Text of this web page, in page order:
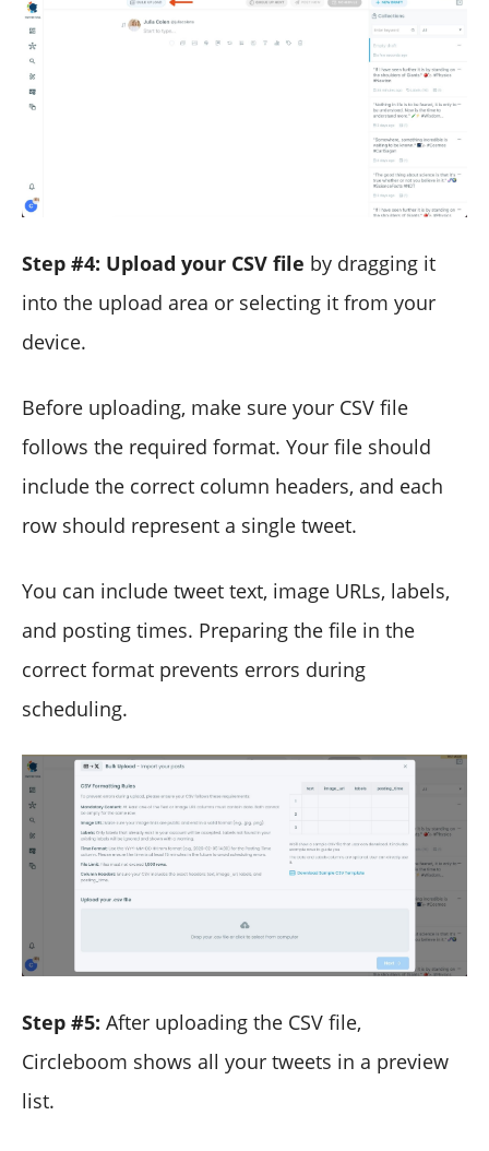
Step #4: Upload your CSV file by dragging it
into the upload area or selecting it from your
device.
Before uploading, make sure your CSV file
follows the required format. Your file should
include the correct column headers, and each
row should represent a single tweet.
You can include tweet text, image URLs, labels,
and posting times. Preparing the file in the
correct format prevents errors during
scheduling.
Step #5: After uploading the CSV file,
Circleboom shows all your tweets in a preview
list.